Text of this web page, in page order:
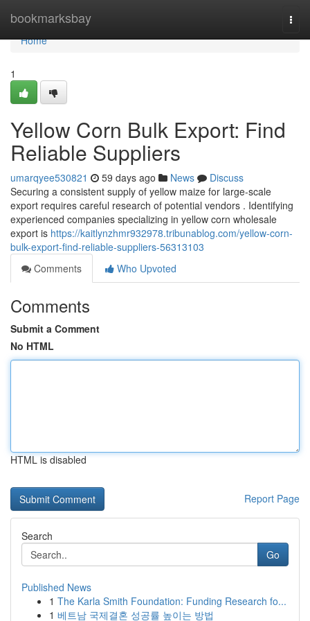
bookmarksbay
Home
Home
1
Yellow Corn Bulk Export: Find
Reliable Suppliers
umarqyee530821 59 days ago News
Discuss
Securing a consistent supply of yellow maize for large-scale
export requires careful research of potential vendors . Identifying
experienced companies specializing in yellow corn wholesale
export is https://kaitlynzhmr932978.tribunablog.com/yellow-corn-
bulk-export-find-reliable-suppliers-56313103
Comments
Who Upvoted
Comments
Submit a Comment
No HTML
HTML is disabled
Report Page
Search
Go
Published News
1 The Karla Smith Foundation: Funding Research fo...
1 베트남 국제결혼 성공률 높이는 방법